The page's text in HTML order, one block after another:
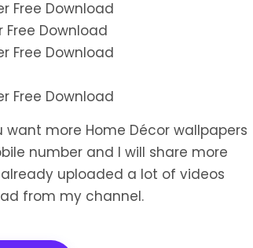
Free Download
want more Home Décor wallpapers
number and I will share more
already uploaded a lot of videos
from my channel.